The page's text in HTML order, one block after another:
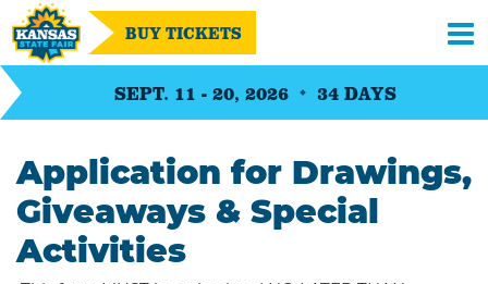
SEPT. 11 - 20, 2026 34 DAYS
BUY TICKETS
Application for Drawings,
Giveaways & Special
Activities